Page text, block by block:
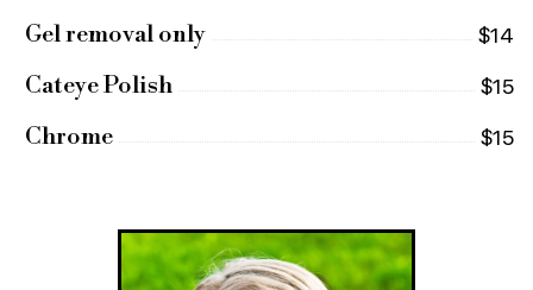
Gel removal only $14
Cateye Polish $15
Chrome $15